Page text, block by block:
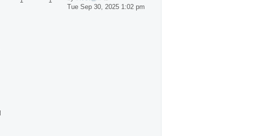
Tue Sep 30, 2025 1:02 pm